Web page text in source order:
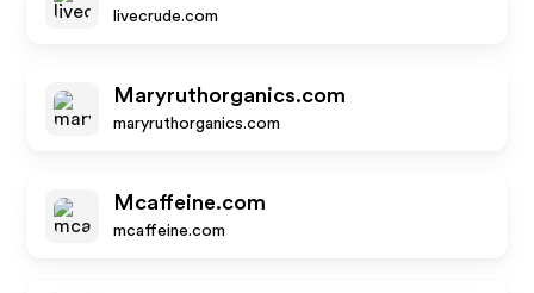
livecrude.com
Maryruthorganics.com
maryruthorganics.com
Mcaffeine.com
mcaffeine.com